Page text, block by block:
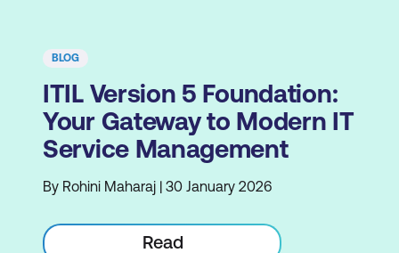
BLOG
ITIL Version 5 Foundation:
Your Gateway to Modern IT
Service Management
By Rohini Maharaj | 30 January 2026
Read